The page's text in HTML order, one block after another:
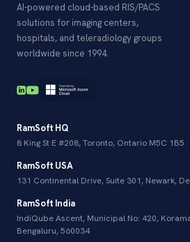
AI-powered cloud-based RIS/PACS
solutions for imaging centers,
hospitals, and teleradiology groups
worldwide since 1994.
RamSoft HQ
8 King St E #208, Toronto, Ontario M5C 1B5
RamSoft USA
131 Continental Drive, Suite 301, Newark,
RamSoft India
IndiQube Ascent, Municipal No: 420,
Bengaluru, 560034